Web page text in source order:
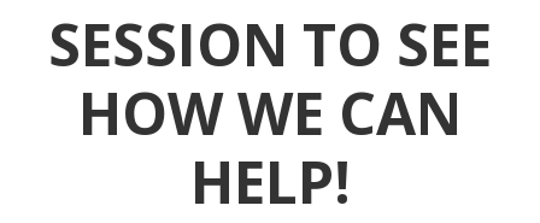
SESSION TO SEE
HOW WE CAN
HELP!